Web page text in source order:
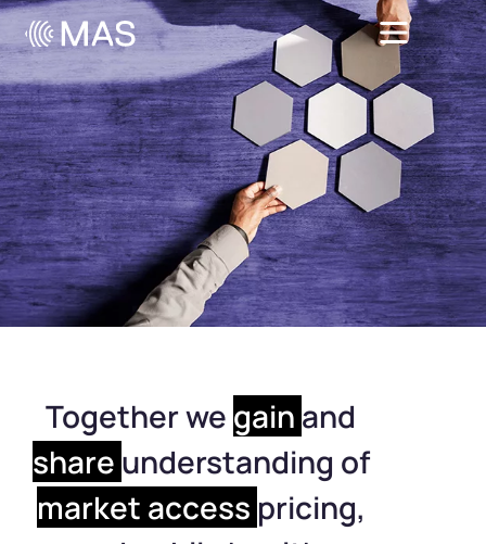
Together we gain and
share understanding of
market access pricing,